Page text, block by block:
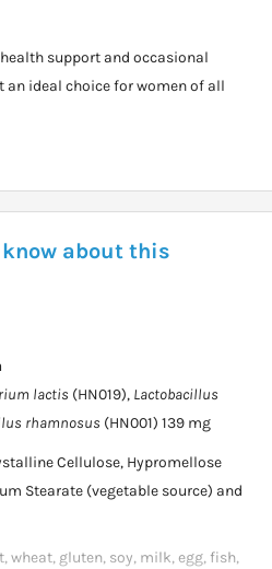
support and occasional
ideal choice for women of all
about this
lactis (HN019), Lactobacillus
rhamnosus (HN001) 139 mg
Cellulose, Hypromellose
Stearate (vegetable source) and
wheat, gluten, soy, milk, egg, fish,